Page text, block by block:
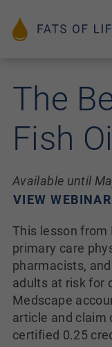
The
Fish
Available until
VIEW WEBINAR
This lesson from
primary care
pharmacists,
adults at risk for
Medscape
article and claim
certified 0.25